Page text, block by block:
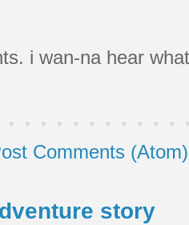
i wan-na hear
Comments (Atom)
story